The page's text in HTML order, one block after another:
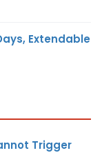
Extendable
Trigger